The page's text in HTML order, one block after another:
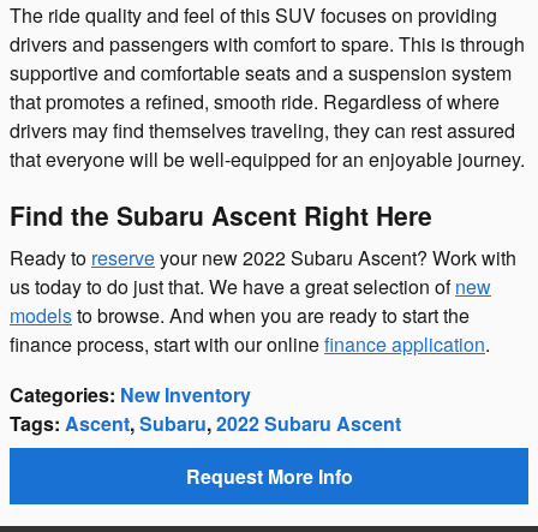
The ride quality and feel of this SUV focuses on providing
drivers and passengers with comfort to spare. This is through
supportive and comfortable seats and a suspension system
that promotes a refined, smooth ride. Regardless of where
drivers may find themselves traveling, they can rest assured
that everyone will be well-equipped for an enjoyable journey.
Find the Subaru Ascent Right Here
Ready to reserveyour new 2022 Subaru Ascent? Work with
us today to do just that. We have a great selection ofnew
modelsto browse. And when you are ready to start the
finance process, start with our onlinefinance application.
Categories: New Inventory
Tags: Ascent,Subaru,2022 Subaru Ascent
Request More Info